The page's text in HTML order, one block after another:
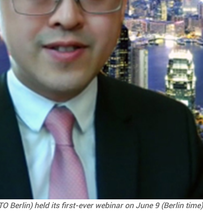
Berlin) held its first-ever webinar on June 9 (Berlin